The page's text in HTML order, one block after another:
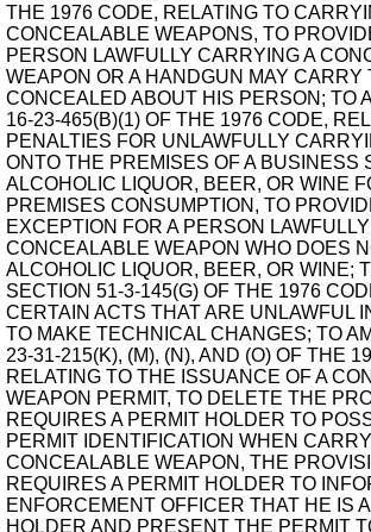
THE 1976 CODE, RELATING TO
CONCEALABLE WEAPONS, TO
PERSON LAWFULLY CARRYING A
WEAPON OR A HANDGUN MAY CARRY
CONCEALED ABOUT HIS PERSON; TO
16-23-465(B)(1) OF THE 1976 CODE,
PENALTIES FOR UNLAWFULLY
ONTO THE PREMISES OF A BUSINESS
ALCOHOLIC LIQUOR, BEER, OR WINE
PREMISES CONSUMPTION, TO
EXCEPTION FOR A PERSON
CONCEALABLE WEAPON WHO DOES
ALCOHOLIC LIQUOR, BEER, OR WINE;
SECTION 51-3-145(G) OF THE 1976
CERTAIN ACTS THAT ARE UNLAWFUL
TO MAKE TECHNICAL CHANGES; TO
23-31-215(K), (M), (N), AND (O) OF THE
RELATING TO THE ISSUANCE OF A
WEAPON PERMIT, TO DELETE THE
REQUIRES A PERMIT HOLDER TO
PERMIT IDENTIFICATION WHEN
CONCEALABLE WEAPON, THE
REQUIRES A PERMIT HOLDER TO
ENFORCEMENT OFFICER THAT HE IS
HOLDER AND PRESENT THE PERMIT